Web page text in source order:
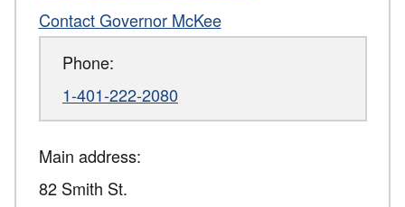
Contact Governor McKee
Phone:
1-401-222-2080
Main address:
82 Smith St.